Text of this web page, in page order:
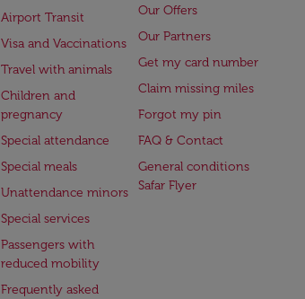
Airport Transit
Visa and Vaccinations
Travel with animals
Children and
pregnancy
Special attendance
Special meals
Unattendance minors
Special services
Passengers with
reduced mobility
Frequently asked
Our Offers
Our Partners
Get my card number
Claim missing miles
Forgot my pin
FAQ & Contact
General conditions
Safar Flyer